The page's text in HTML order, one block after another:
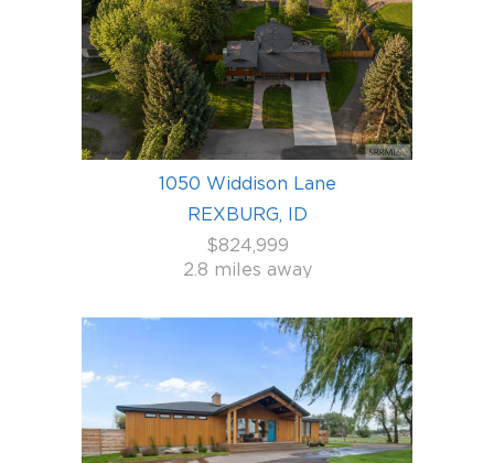
1050 Widdison Lane
REXBURG, ID
$824,999
2.8 miles away